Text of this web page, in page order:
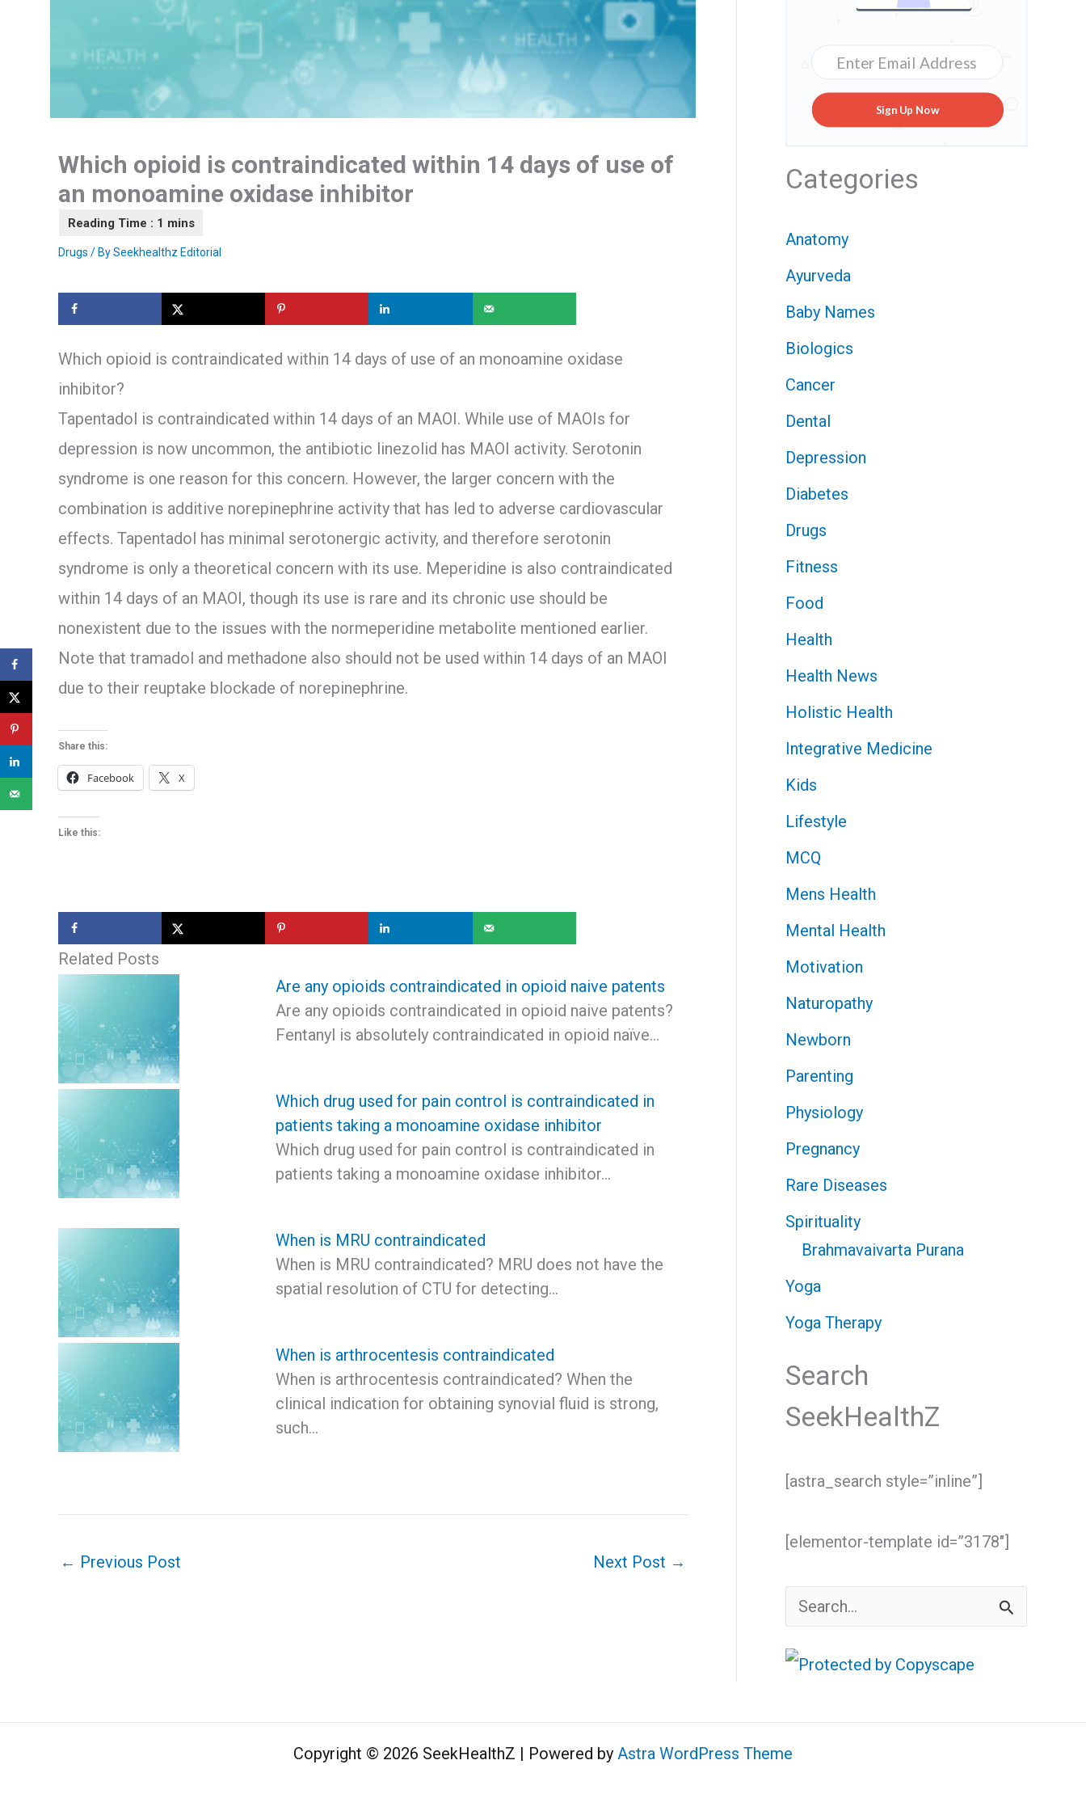
Which opioid is contraindicated within 14 days of use of
an monoamine oxidase inhibitor
Drugs / BySeekhealthz Editorial
Which opioid is contraindicated within 14 days of use of an monoamine oxidase
inhibitor?
Tapentadol is contraindicated within 14 days of an MAOI. While use of MAOIs for
depression is now uncommon, the antibiotic linezolid has MAOI activity. Serotonin
syndrome is one reason for this concern. However, the larger concern with the
combination is additive norepinephrine activity that has led to adverse cardiovascular
effects. Tapentadol has minimal serotonergic activity, and therefore serotonin
syndrome is only a theoretical concern with its use. Meperidine is also contraindicated
within 14 days of an MAOI, though its use is rare and its chronic use should be
nonexistent due to the issues with the normeperidine metabolite mentioned earlier.
Note that tramadol and methadone also should not be used within 14 days of an MAOI
due to their reuptake blockade of norepinephrine.
Share this:
Facebook X
Like this:
Related Posts
Are any opioids contraindicated in opioid naive patents
Are any opioids contraindicated in opioid naive patents?
Fentanyl is absolutely contraindicated in opioid naïve…
Which drug used for pain control is contraindicated in
patients taking a monoamine oxidase inhibitor
Which drug used for pain control is contraindicated in
patients taking a monoamine oxidase inhibitor…
When is MRU contraindicated
When is MRU contraindicated? MRU does not have the
spatial resolution of CTU for detecting…
When is arthrocentesis contraindicated
When is arthrocentesis contraindicated? When the
clinical indication for obtaining synovial fluid is strong,
such…
← Previous Post Next Post →
Sign Up Now
Categories
Anatomy
Ayurveda
Baby Names
Biologics
Cancer
Dental
Depression
Diabetes
Drugs
Fitness
Food
Health
Health News
Holistic Health
Integrative Medicine
Kids
Lifestyle
MCQ
Mens Health
Mental Health
Motivation
Naturopathy
Newborn
Parenting
Physiology
Pregnancy
Rare Diseases
Spirituality
Brahmavaivarta Purana
Yoga
Yoga Therapy
Search
SeekHealthZ
[astra_search style=”inline”]
[elementor-template id=”3178″]
a
h
Copyright © 2026 SeekHealthZ | Powered by Astra WordPress Theme